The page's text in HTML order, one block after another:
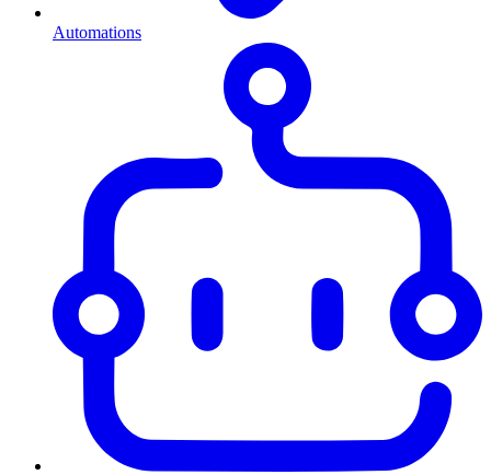
Automations